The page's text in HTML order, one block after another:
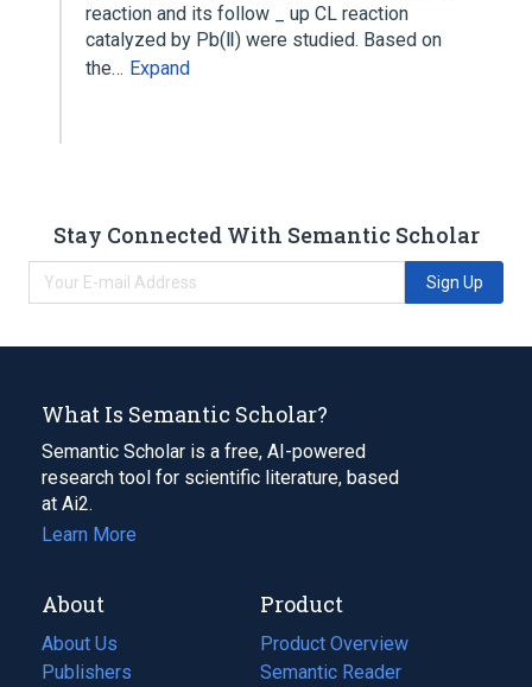
reaction and its follow _ up CL reaction
catalyzed by Pb(Ⅱ) were studied. Based on
the… Expand
Stay Connected With Semantic Scholar
Sign Up
What Is Semantic Scholar?
Semantic Scholar is a free, AI-powered
research tool for scientific literature, based
at Ai2.
Learn More
About
About Us
Publishers
Product
Product Overview
Semantic Reader